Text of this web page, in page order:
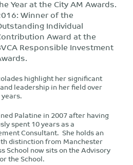
Year at the City AM Awards.
Winner of the
Individual
Award at the
Responsible Investment
highlight her significant
leadership in her field over
Palatine in 2007 after having
spent 10 years as a
Consultant. She holds an
distinction from Manchester
School now sits on the Advisory
the School.